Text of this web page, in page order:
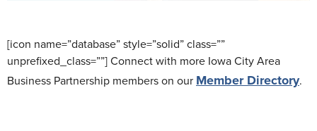
[icon name=”database” style=”solid” class=””
unprefixed_class=””] Connect with more Iowa City Area
Business Partnership members on our Member Directory.